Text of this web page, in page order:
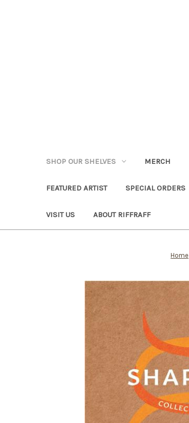
SHOP OUR SHELVES MERCH
FEATURED ARTIST SPECIAL ORDERS
VISIT US ABOUT RIFFRAFF
Home